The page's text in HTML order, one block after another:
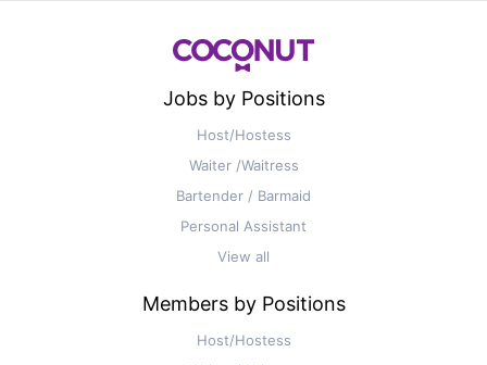
Jobs by Positions
Host/Hostess
Waiter /Waitress
Bartender / Barmaid
Personal Assistant
View all
Members by Positions
Host/Hostess